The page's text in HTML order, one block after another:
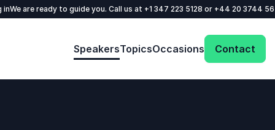
inWe are ready to guide you. Call us at +1 347 223 5128 or +44 20 3744
SpeakersTopicsOccasions Contact